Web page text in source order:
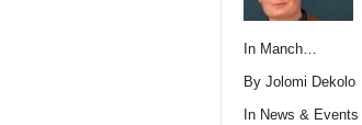
In Manch…
By Jolomi Dekolo
In News & Events